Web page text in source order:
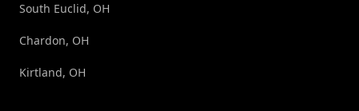
South Euclid, OH
Chardon, OH
Kirtland, OH